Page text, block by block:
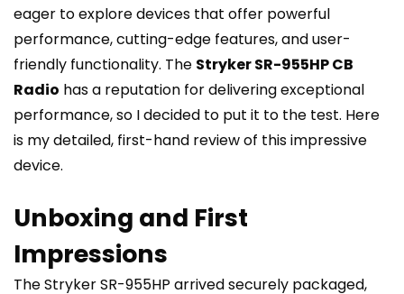
eager to explore devices that offer powerful
performance, cutting-edge features, and user-
friendly functionality. The Stryker SR-955HP CB
Radio has a reputation for delivering exceptional
performance, so I decided to put it to the test. Here
is my detailed, first-hand review of this impressive
device.
Unboxing and First
Impressions
The Stryker SR-955HP arrived securely packaged,